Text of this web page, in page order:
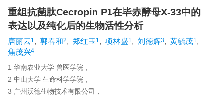
重组抗菌肽Cecropin P1在毕赤酵母X-33中的
表达以及纯化后的生物活性分析
唐丽云1, 郭春和2, 郑红玉 1, 项林盛1, 刘德辉3, 黄毓茂1,
焦茂兴4
1 华南农业大学 兽医学院，
2 中山大学 生命科学学院，
3 广州沃德生物技术有限公司，